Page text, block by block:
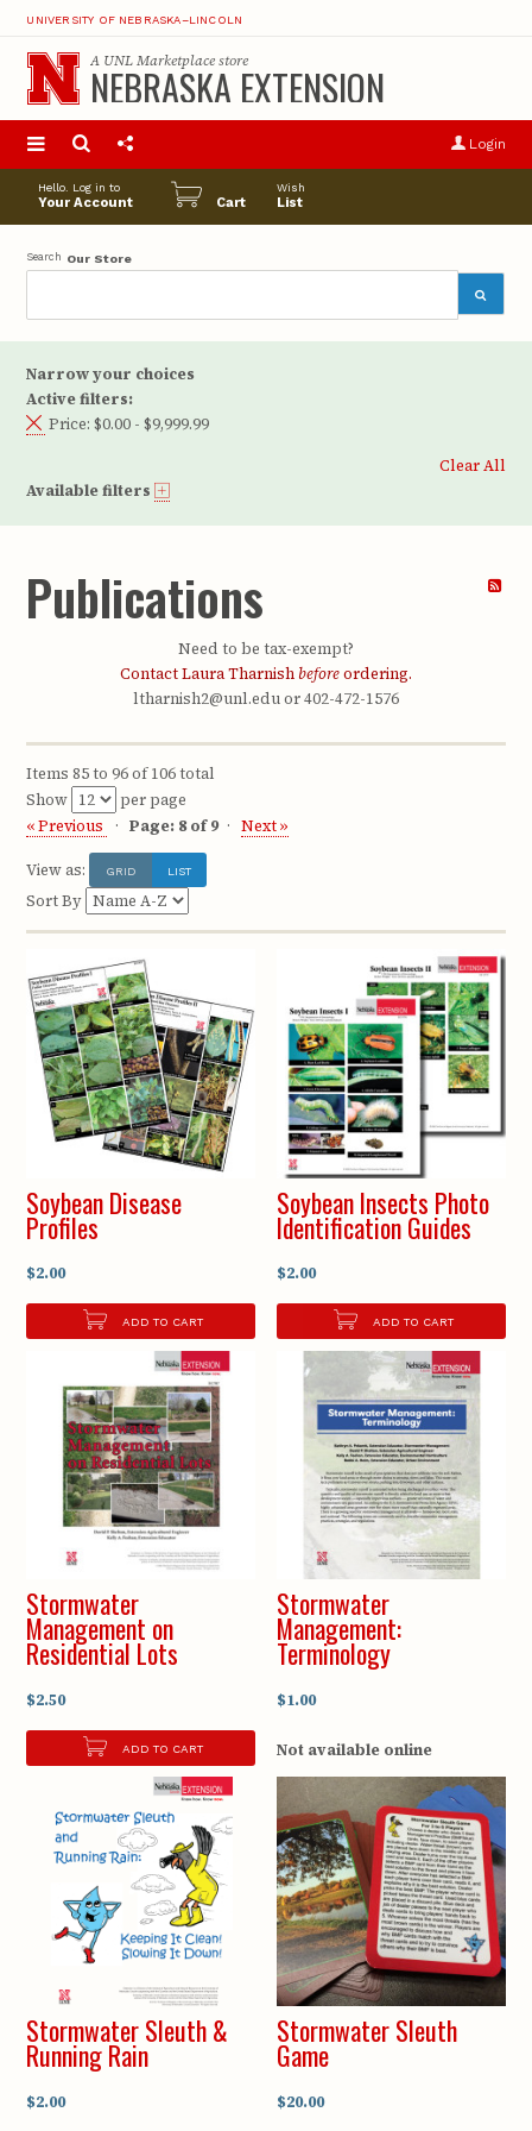
UNIVERSITY OF NEBRASKA–LINCOLN
Login
A UNL Marketplacestore
NEBRASKA EXTENSION
Hello. Log in to
Your Account Cart
Wish
List
Search Our Store
Narrow your choices
Active filters:
Price: $0.00 - $9,999.99
Clear All
Available filters
Publications
Need to be tax-exempt?
Contact Laura Tharnish beforeordering.
ltharnish2@unl.edu or 402-472-1576
Items 85 to 96 of 106 total
Show
per page
« Previous
Page: 8 of 9 Next »
View as: GRID LIST
Sort By
Soybean Disease
Profiles
$2.00
ADD TO CART
Soybean Insects Photo
Identification Guides
$2.00
ADD TO CART
Stormwater
Management on
Residential Lots
$2.50
ADD TO CART
Stormwater
Management:
Terminology
$1.00
Not available online
Stormwater Sleuth &
Running Rain
$2.00
Stormwater Sleuth
Game
$20.00